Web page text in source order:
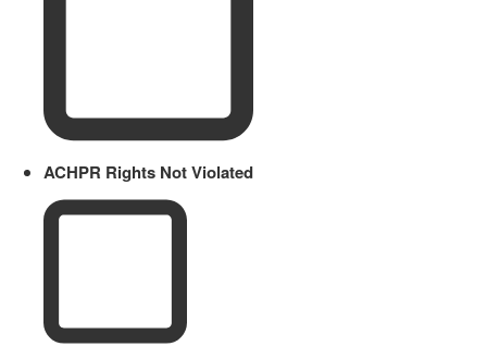
ACHPR Rights Not Violated